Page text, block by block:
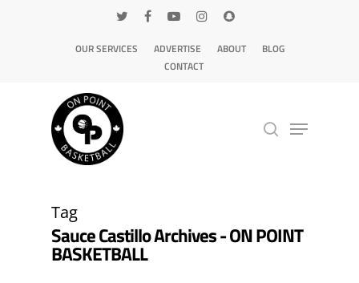
OUR SERVICES ADVERTISE ABOUT
BLOG
CONTACT
Tag
Sauce Castillo Archives - ON POINT
BASKETBALL